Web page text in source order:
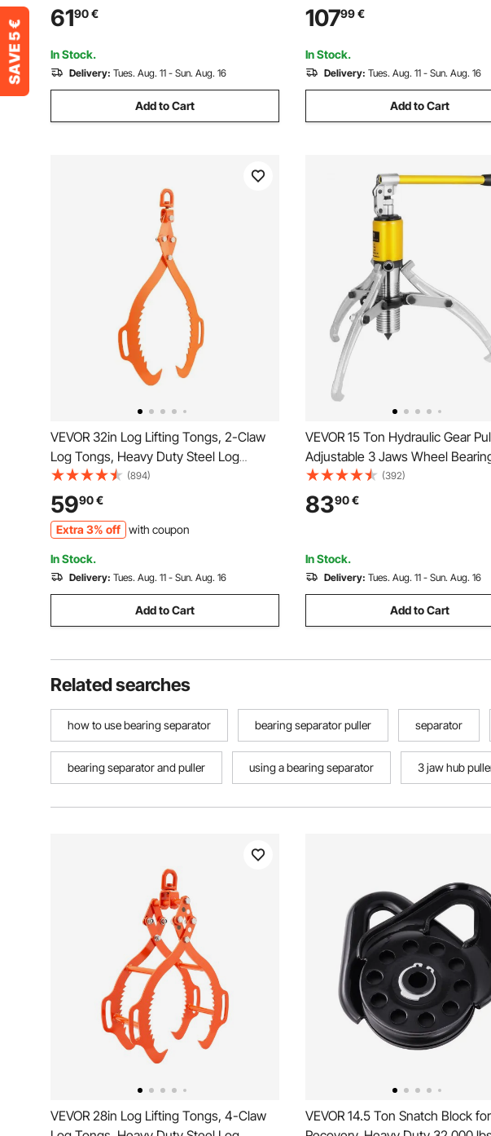
Crimping Jaws Compatible with 32NK
Standard Press Tools
6190€
In Stock.
Delivery: Tues. Aug. 11 - Sun. Aug. 16
Add to Cart
Rope and 2 Hooks, Come Along
for Tree Felling, Moving Boats,
Recovery
10799€
In Stock.
Delivery: Tues. Aug. 11 - Sun. Aug. 16
Add to Cart
VEVOR 32in Log Lifting Tongs, 2-Claw
Log Tongs, Heavy Duty Steel Log
Grapple, 1543LBS Lifting Capacity,
Swivel Log Graper Timber, Eagle Claw
Design, Log Skidding Tongs for Trucks,
Tractors, Forklifts
(894)
5990€
Extra 3% off with coupon
In Stock.
Delivery: Tues. Aug. 11 - Sun. Aug. 16
Add to Cart
VEVOR 15 Ton Hydraulic Gear
Adjustable 3 Jaws Wheel
Separator 3 in 1 Pump Oil Tube
Machine Wheel Bearing Hub
Tool with Case
(392)
8390€
In Stock.
Delivery: Tues. Aug. 11 - Sun. Aug. 16
Add to Cart
Related searches
how to use bearing separator bearing separator puller separator
bearing separator and puller using a bearing separator 3 jaw hub
VEVOR 28in Log Lifting Tongs, 4-Claw
VEVOR 14.5 Ton Snatch Block